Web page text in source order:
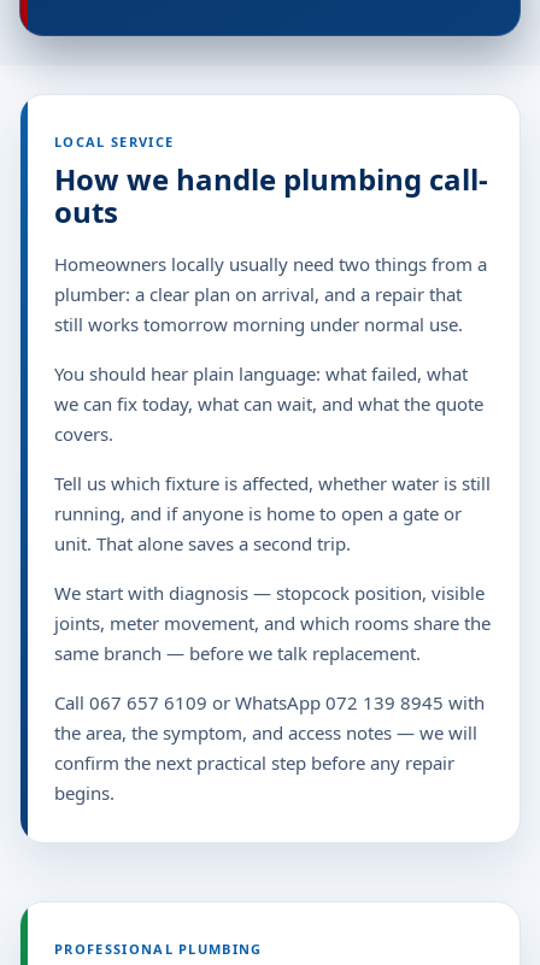
LOCAL SERVICE
How we handle plumbing call-
outs
Homeowners locally usually need two things from a
plumber: a clear plan on arrival, and a repair that
still works tomorrow morning under normal use.
You should hear plain language: what failed, what
we can fix today, what can wait, and what the quote
covers.
Tell us which fixture is affected, whether water is still
running, and if anyone is home to open a gate or
unit. That alone saves a second trip.
We start with diagnosis — stopcock position, visible
joints, meter movement, and which rooms share the
same branch — before we talk replacement.
Call 067 657 6109 or WhatsApp 072 139 8945 with
the area, the symptom, and access notes — we will
confirm the next practical step before any repair
begins.
PROFESSIONAL PLUMBING